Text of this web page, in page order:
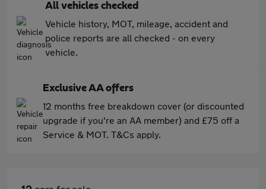
All vehicles checked
Vehicle history, MOT, mileage, accident and
police reports are all checked - on every
vehicle.
Exclusive AA offers
12 months free breakdown cover (or discounted
upgrade if you're an AA member) and £75 off a
Service & MOT. T&Cs apply.